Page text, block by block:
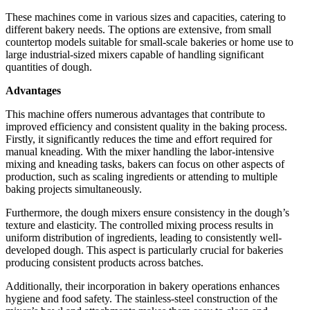
These machines come in various sizes and capacities, catering to
different bakery needs. The options are extensive, from small
countertop models suitable for small-scale bakeries or home use to
large industrial-sized mixers capable of handling significant
quantities of dough.
Advantages
This machine offers numerous advantages that contribute to
improved efficiency and consistent quality in the baking process.
Firstly, it significantly reduces the time and effort required for
manual kneading. With the mixer handling the labor-intensive
mixing and kneading tasks, bakers can focus on other aspects of
production, such as scaling ingredients or attending to multiple
baking projects simultaneously.
Furthermore, the dough mixers ensure consistency in the dough’s
texture and elasticity. The controlled mixing process results in
uniform distribution of ingredients, leading to consistently well-
developed dough. This aspect is particularly crucial for bakeries
producing consistent products across batches.
Additionally, their incorporation in bakery operations enhances
hygiene and food safety. The stainless-steel construction of the